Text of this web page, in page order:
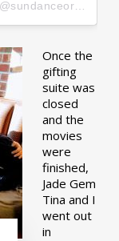
Once the
gifting
suite was
closed
and the
movies
were
finished,
Jade Gem
Tina and I
went out
in